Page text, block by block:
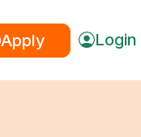
Apply Login